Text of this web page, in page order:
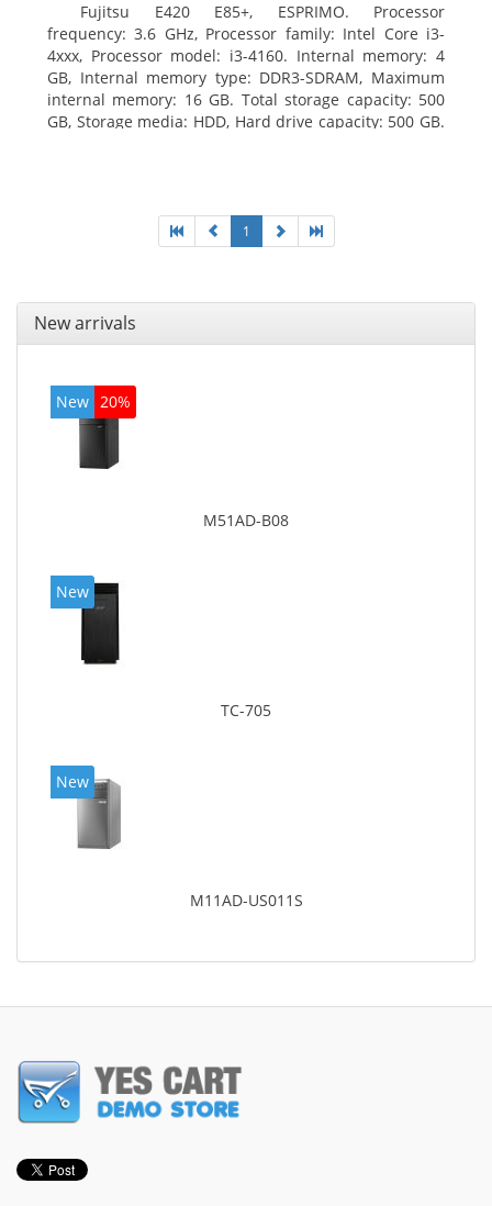
Fujitsu E420 E85+, ESPRIMO. Processor
frequency: 3.6 GHz, Processor family: Intel Core i3-
4xxx, Processor model: i3-4160. Internal memory: 4
GB, Internal memory type: DDR3-SDRAM, Maximum
internal memory: 16 GB. Total storage capacity: 500
GB, Storage media: HDD, Hard drive capacity: 500 GB.
1
New arrivals
New 20%
M51AD-B08
New
TC-705
New
M11AD-US011S